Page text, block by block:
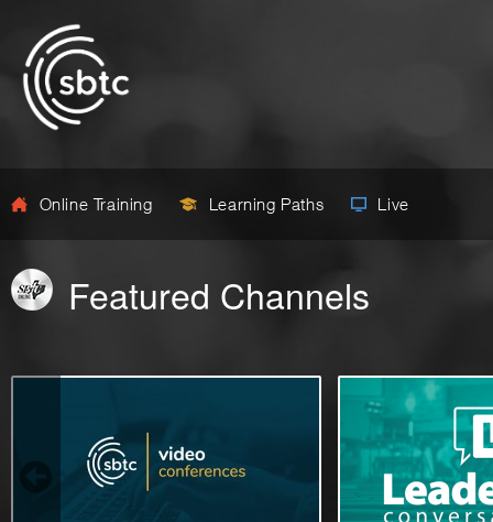
Online Training Learning Paths Live
Featured Channels